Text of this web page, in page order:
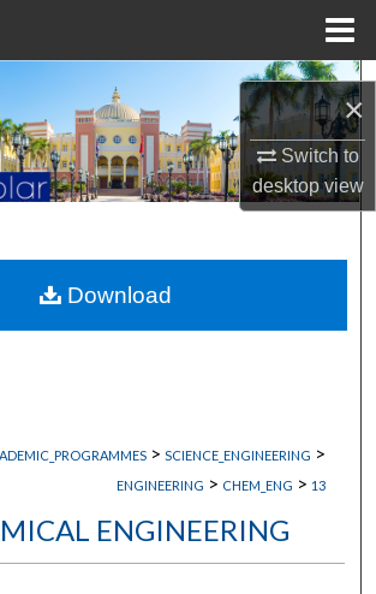
×
Switch to
desktopview
Search
Browse Collections
My Account
About
Commons Network™
> SCIENCE_ENGINEERING >
ENGINEERING > CHEM_ENG > 13
ENGINEERING
Download